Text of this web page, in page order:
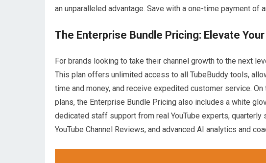
an unparalleled advantage. Save with a one-time payment of
The Enterprise Bundle Pricing: Elevate Your
For brands looking to take their channel growth to the next
This plan offers unlimited access to all TubeBuddy tools,
time and money, and receive expedited customer service.
plans, the Enterprise Bundle Pricing also includes a white
dedicated staff support from real YouTube experts,
YouTube Channel Reviews, and advanced AI analytics and